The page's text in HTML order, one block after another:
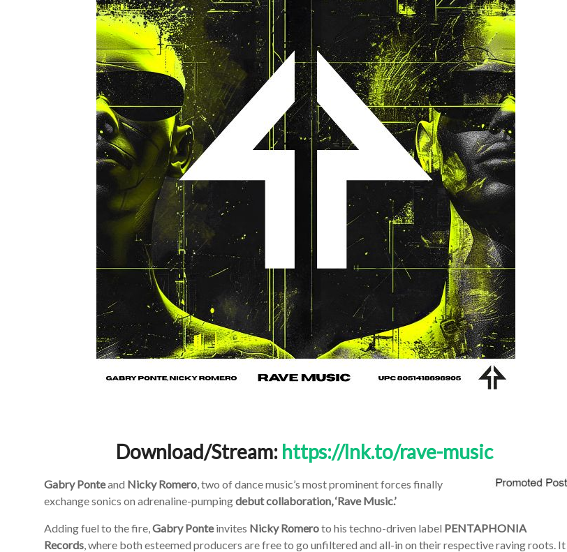
Download/Stream: https://lnk.to/rave-music
Gabry Ponteand Nicky Romero , two of dance music’s most prominent forces finally
exchange sonics on adrenaline-pumpingdebut collaboration,‘Rave Music.’
Adding fuel to the fire, Gabry Ponteinvites Nicky Romeroto his techno-driven label PENTAPHONIA
Records , where both esteemed producers are free to go unfiltered and all-in on their respective raving roots. It